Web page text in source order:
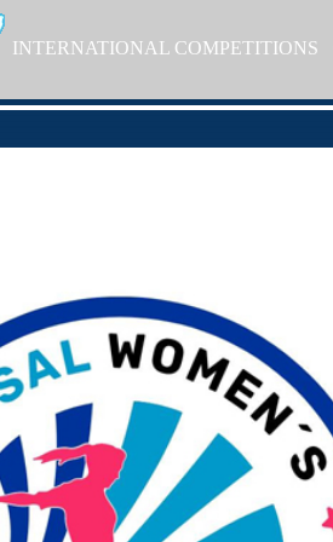
INTERNATIONAL COMPETITIONS